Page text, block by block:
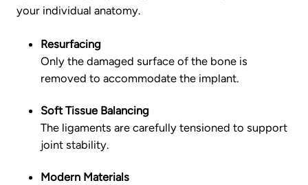
your individual anatomy.
Resurfacing
Only the damaged surface of the bone is
removed to accommodate the implant.
Soft Tissue Balancing
The ligaments are carefully tensioned to support
joint stability.
Modern Materials